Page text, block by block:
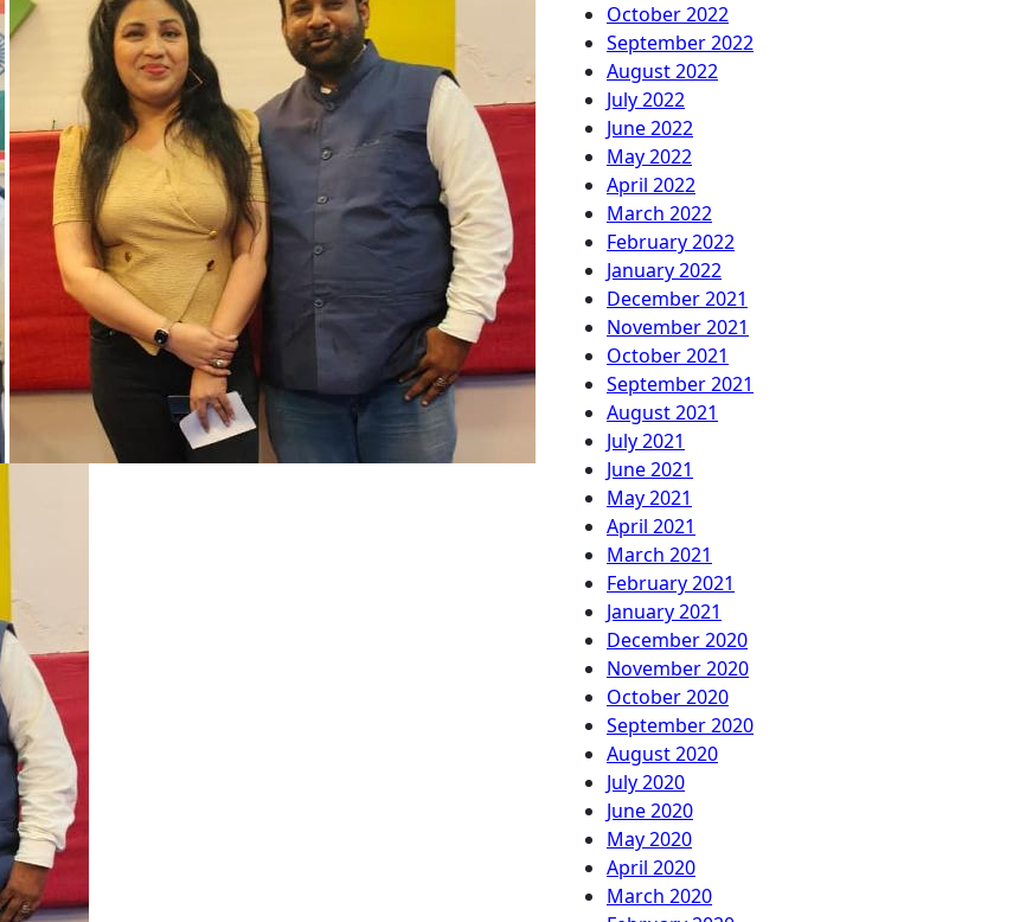
October 2022
September 2022
August 2022
July 2022
June 2022
May 2022
April 2022
March 2022
February 2022
January 2022
December 2021
November 2021
October 2021
September 2021
August 2021
July 2021
June 2021
May 2021
April 2021
March 2021
February 2021
January 2021
December 2020
November 2020
October 2020
September 2020
August 2020
July 2020
June 2020
May 2020
April 2020
March 2020